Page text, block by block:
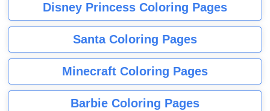
Disney Princess Coloring Pages
Santa Coloring Pages
Minecraft Coloring Pages
Barbie Coloring Pages